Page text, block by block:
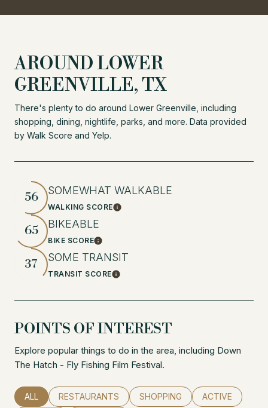
AROUND LOWER
GREENVILLE, TX
There's plenty to do around Lower Greenville, including
shopping, dining, nightlife, parks, and more. Data provided
by Walk Score and Yelp.
56 SOMEWHAT WALKABLE
WALKING SCORELearn More
65 BIKEABLE
BIKE SCORELearn More
37 SOME TRANSIT
TRANSIT SCORELearn More
POINTS OF INTEREST
Explore popular things to do in the area, including Down
The Hatch - Fly Fishing Film Festival.
SEARCH BUSINESSES RELATED TO
ALL SEARCH BUSINESSES RELATED TO
RESTAURANTS SEARCH BUSINESSES RELATED
SHOPPING SEARCH
ACTIVE